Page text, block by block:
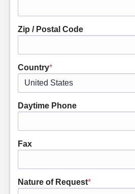
Zip / Postal Code
Country*
Daytime Phone
Fax
Nature of Request*